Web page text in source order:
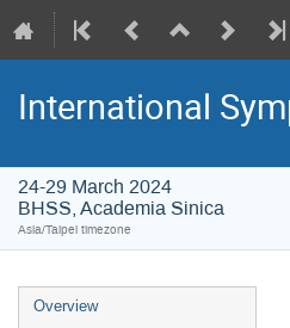
International
24-29 March 2024
BHSS, Academia Sinica
Asia/Taipei timezone
Overview